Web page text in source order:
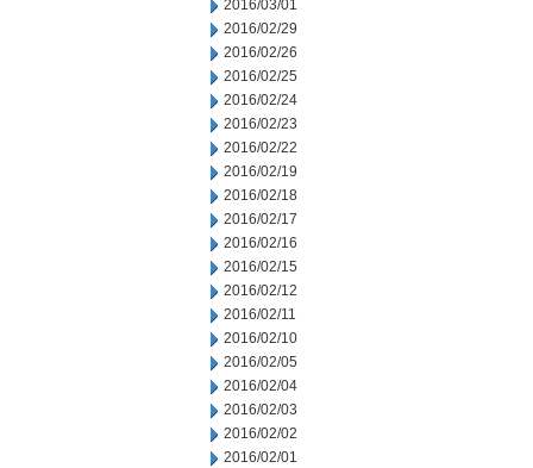
2016/03/01
2016/02/29
2016/02/26
2016/02/25
2016/02/24
2016/02/23
2016/02/22
2016/02/19
2016/02/18
2016/02/17
2016/02/16
2016/02/15
2016/02/12
2016/02/11
2016/02/10
2016/02/05
2016/02/04
2016/02/03
2016/02/02
2016/02/01